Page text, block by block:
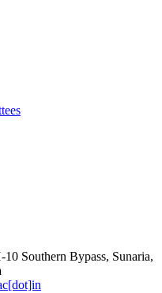
Southern Bypass, Sunaria,